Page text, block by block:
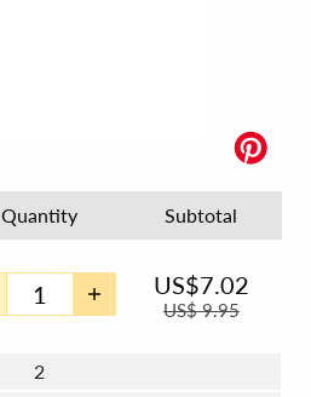
Quantity Subtotal
US$7.02
US$9.95
2